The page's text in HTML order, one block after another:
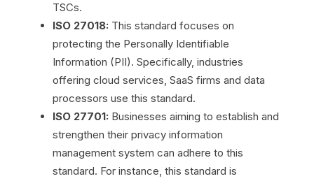
TSCs.
ISO 27018: This standard focuses on
protecting the Personally Identifiable
Information (PII). Specifically, industries
offering cloud services, SaaS firms and data
processors use this standard.
ISO 27701: Businesses aiming to establish and
strengthen their privacy information
management system can adhere to this
standard. For instance, this standard is